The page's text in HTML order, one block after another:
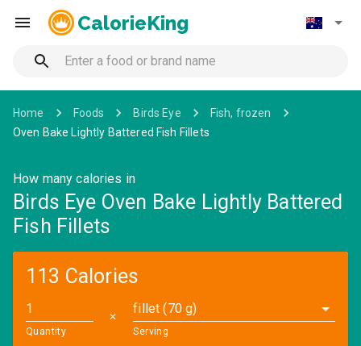
CalorieKing
Home Foods Birds Eye
Fish, frozen
Oven Bake Lightly Battered Fish Fillets
How many calories in
Birds Eye Oven Bake Lightly Battered
Fish Fillets
113 Calories
Quantity
✕
fillet (70 g)
Serving